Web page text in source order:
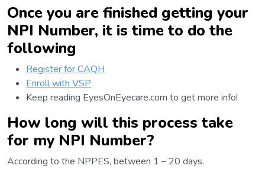
Once you are finished getting your
NPI Number, it is time to do the
following
Register for CAQH
Enroll with VSP
Keep reading EyesOnEyecare.com to get more info!
How long will this process take
for my NPI Number?
According to the NPPES, between 1 – 20 days.